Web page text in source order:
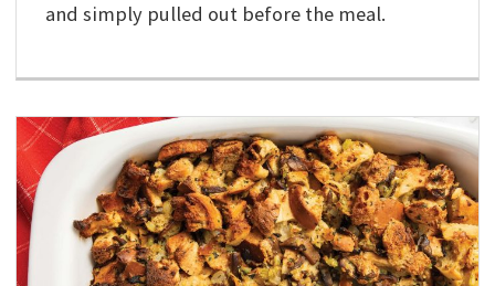
and simply pulled out before the meal.